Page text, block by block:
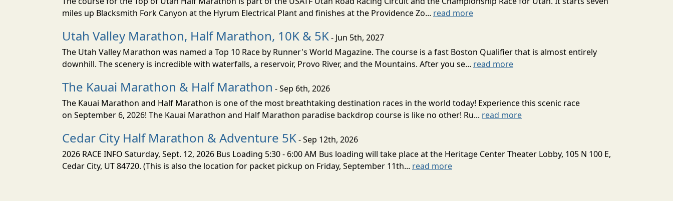
miles up Blacksmith Fork Canyon at the Hyrum Electrical Plant and finishes at the Providence Zo... read more
Utah Valley Marathon, Half Marathon, 10K & 5K- Jun 5th, 2027
The Utah Valley Marathon was named a Top 10 Race by Runner's World Magazine. The course is a fast Boston Qualifier that is almost entirely
downhill. The scenery is incredible with waterfalls, a reservoir, Provo River, and the Mountains. After you se... read more
The Kauai Marathon & Half Marathon - Sep 6th, 2026
The Kauai Marathon and Half Marathon is one of the most breathtaking destination races in the world today! Experience this scenic race
on September 6, 2026! The Kauai Marathon and Half Marathon paradise backdrop course is like no other! Ru... read more
Cedar City Half Marathon & Adventure 5K- Sep 12th, 2026
2026 RACE INFO Saturday, Sept. 12, 2026 Bus Loading 5:30 - 6:00 AM Bus loading will take place at the Heritage Center Theater Lobby, 105 N 100 E,
Cedar City, UT 84720. (This is also the location for packet pickup on Friday, September 11th... read more